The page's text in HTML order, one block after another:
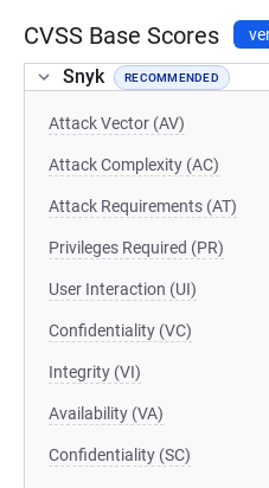
CVSS Base Scores
Snyk RECOMMENDED
Attack Vector (AV)
Attack Complexity (AC)
Attack Requirements (AT)
Privileges Required (PR)
User Interaction (UI)
Confidentiality (VC)
Integrity (VI)
Availability (VA)
Confidentiality (SC)